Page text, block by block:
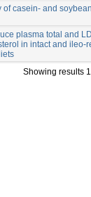
casein- and
plasma total and
in intact and ileo-
Showing results